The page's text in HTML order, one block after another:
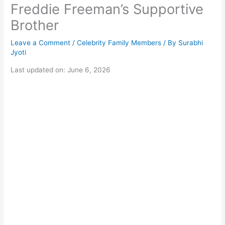
Freddie Freeman’s Supportive
Brother
Leave a Comment /Celebrity Family Members / By Surabhi
Jyoti
Last updated on: June 6, 2026